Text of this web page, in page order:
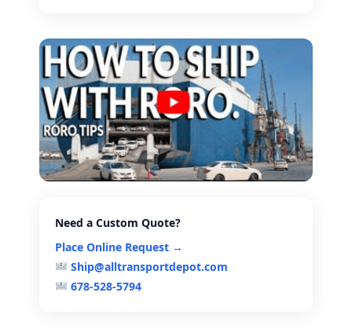
Need a Custom Quote?
Place Online Request →
Ship@alltransportdepot.com
678-528-5794